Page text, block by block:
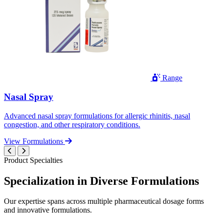
Range
Nasal Spray
Advanced nasal spray formulations for allergic rhinitis, nasal
congestion, and other respiratory conditions.
View Formulations
Product Specialties
Specialization in Diverse Formulations
Our expertise spans across multiple pharmaceutical dosage forms
and innovative formulations.